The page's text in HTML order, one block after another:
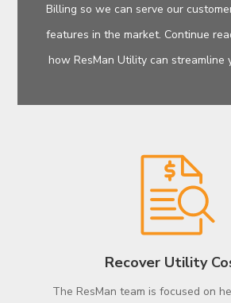
Billing so we can serve our
features in the market. Continue
how ResMan Utility can streamline
Recover Utility
The ResMan team is focused on